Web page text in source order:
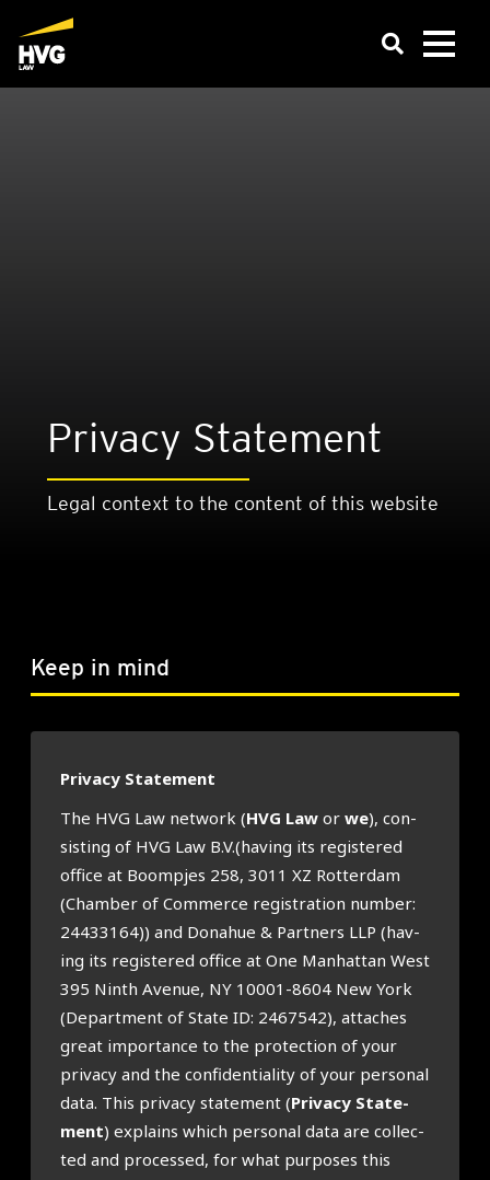
Pri­vacy State­ment
Legal context to the content of this website
Keep in mind
Pri­vacy State­ment
The HVG Law net­work (HVG Law or we), con­
sist­ing of HVG Law B.V.(having its registered
office at Boom­pjes 258, 3011 XZ Rot­ter­dam
(Cham­ber of Com­merce regis­tra­tion num­ber:
24433164)) and Donahue & Part­ners LLP (hav­
ing its registered office at One Man­hat­tan West
395 Ninth Aven­ue, NY 10001-8604 New York
(Depart­ment of State ID: 2467542), attaches
great import­ance to the pro­tec­tion of your
pri­vacy and the con­fid­en­ti­al­ity of your per­son­al
data. This pri­vacy state­ment (Pri­vacy State­
ment) explains which per­son­al data are col­lec­
ted and pro­cessed, for what pur­poses this